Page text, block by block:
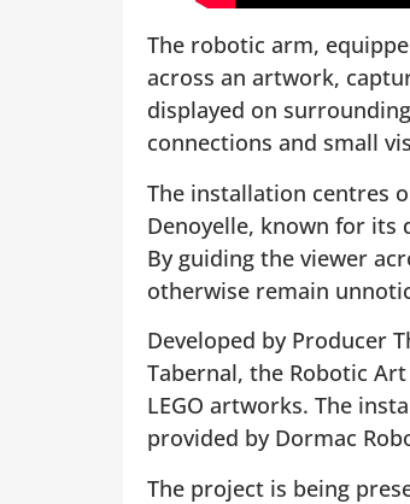
The robotic arm,
across an artwork,
displayed on
connections and small
The installation centres
Denoyelle, known for its
By guiding the viewer
otherwise remain
Developed by Producer
Tabernal, the Robotic
LEGO artworks. The
provided by Dormac
The project is being